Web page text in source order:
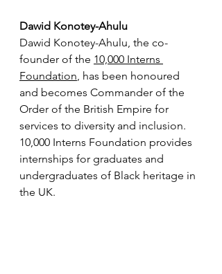
Dawid Konotey-Ahulu
Dawid Konotey-Ahulu, the co-
founder of the 10,000 Interns
Foundation, has been honoured
and becomes Commander of the
Order of the British Empire for
services to diversity and inclusion.
10,000 Interns Foundation provides
internships for graduates and
undergraduates of Black heritage in
the UK.